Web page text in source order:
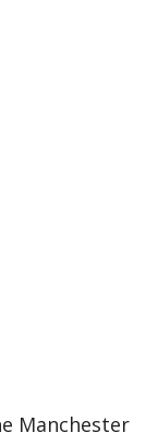
Manchester